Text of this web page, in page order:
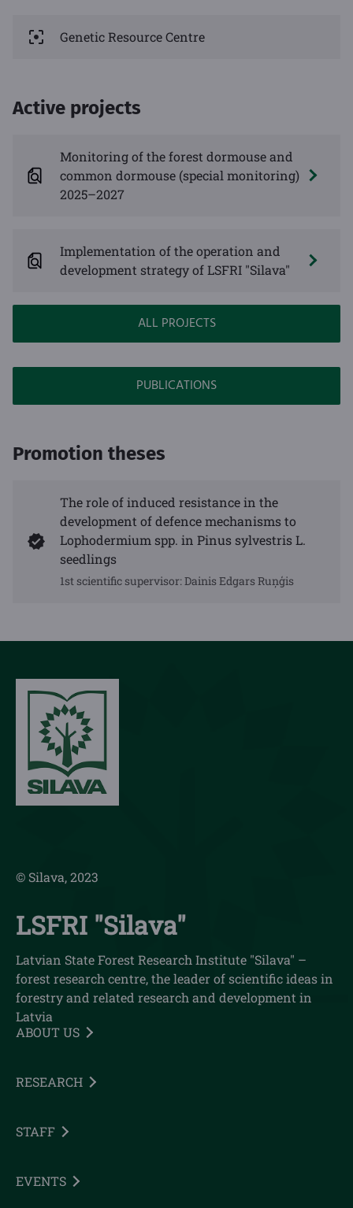
Genetic Resource Centre
Active projects
Monitoring of the forest dormouse and
common dormouse (special monitoring)
2025–2027
Implementation of the operation and
development strategy of LSFRI "Silava"
ALL PROJECTS
PUBLICATIONS
Promotion theses
The role of induced resistance in the
development of defence mechanisms to
Lophodermium spp. in Pinus sylvestris L.
seedlings
1st scientific supervisor:Dainis Edgars Ruņģis
© Silava, 2023
LSFRI "Silava"
Latvian State Forest Research Institute "Silava" –
forest research centre, the leader of scientific ideas in
forestry and related research and development in
Latvia
ABOUT US
RESEARCH
STAFF
EVENTS